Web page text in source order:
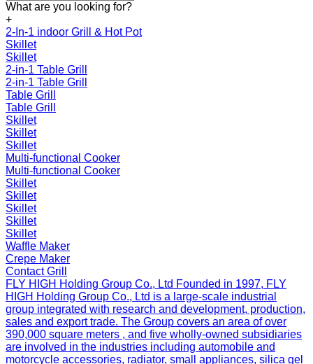
What are you looking for?
+
2-In-1 indoor Grill & Hot Pot
Skillet
Skillet
2-in-1 Table Grill
2-in-1 Table Grill
Table Grill
Table Grill
Skillet
Skillet
Skillet
Multi-functional Cooker
Multi-functional Cooker
Skillet
Skillet
Skillet
Skillet
Skillet
Waffle Maker
Crepe Maker
Contact Grill
FLY HIGH Holding Group Co., Ltd Founded in 1997, FLY
HIGH Holding Group Co., Ltd is a large-scale industrial
group integrated with research and development, production,
sales and export trade. The Group covers an area of over
390,000 square meters , and five wholly-owned subsidiaries
are involved in the industries including automobile and
motorcycle accessories, radiator, small appliances, silica gel